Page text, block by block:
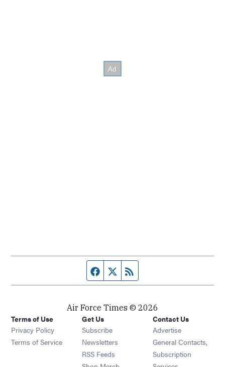
Facebook page
Twitter feed
Air Force Times © 2026
Terms of Use
Privacy Policy
Terms of Service
Get Us
Subscribe Opens in new window
Newsletters Opens in new window
RSS Feeds Opens in new window
Opens in new window
Contact Us
Advertise
General Contacts,
Subscription